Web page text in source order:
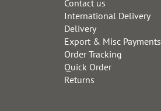
Contact us
International Delivery
Delivery
Export & Misc Payments
Order Tracking
Quick Order
Returns